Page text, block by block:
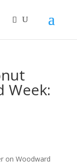
Week:
on Woodward
JOIN TACC